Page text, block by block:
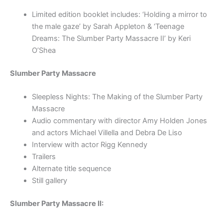
Limited edition booklet includes: ‘Holding a mirror to
the male gaze’ by Sarah Appleton & ‘Teenage
Dreams: The Slumber Party Massacre II’ by Keri
O’Shea
Slumber Party Massacre
Sleepless Nights: The Making of the Slumber Party
Massacre
Audio commentary with director Amy Holden Jones
and actors Michael Villella and Debra De Liso
Interview with actor Rigg Kennedy
Trailers
Alternate title sequence
Still gallery
Slumber Party Massacre II: